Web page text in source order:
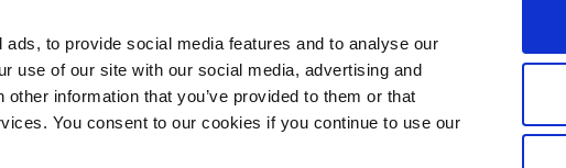
to provide social media features and to analyse our
use of our site with our social media, advertising and
information that you’ve provided to them or that
You consent to our cookies if you continue to use our